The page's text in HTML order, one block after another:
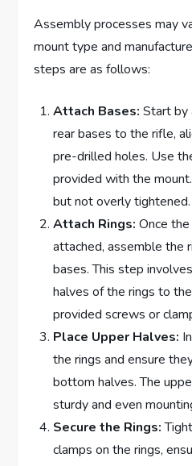
Assembly processes may
mount type and
steps are as follows:
Attach Bases: Start by
rear bases to the rifle,
pre-drilled holes. Use
provided with the
but not overly tightened.
Attach Rings: Once
attached, assemble the
bases. This step
halves of the rings to
provided screws or
Place Upper Halves:
the rings and ensure
bottom halves. The
sturdy and even
Secure the Rings:
clamps on the rings,